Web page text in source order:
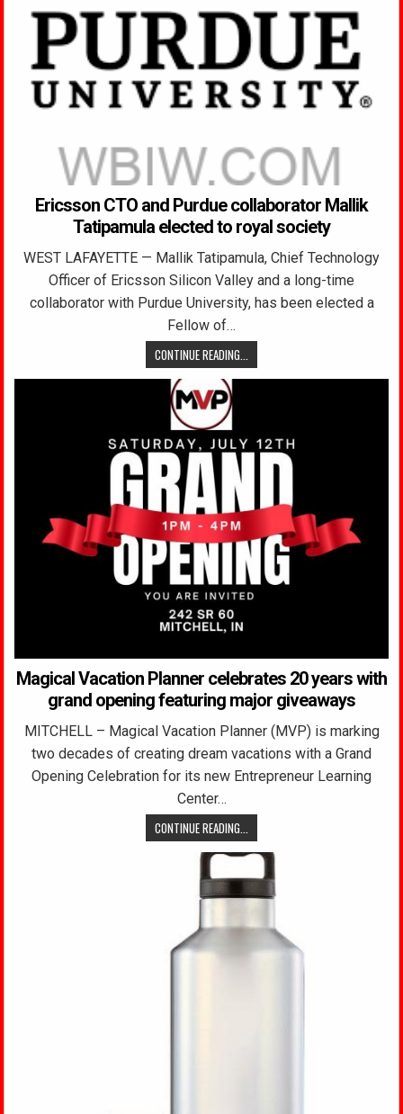
Ericsson CTO and Purdue collaborator Mallik
Tatipamula elected to royal society
WEST LAFAYETTE — Mallik Tatipamula, Chief Technology
Officer of Ericsson Silicon Valley and a long-time
collaborator with Purdue University, has been elected a
Fellow of…
CONTINUE READING...
Magical Vacation Planner celebrates 20 years with
grand opening featuring major giveaways
MITCHELL – Magical Vacation Planner (MVP) is marking
two decades of creating dream vacations with a Grand
Opening Celebration for its new Entrepreneur Learning
Center…
CONTINUE READING...